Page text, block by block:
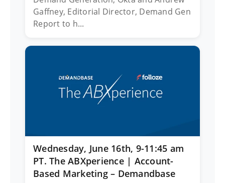
Gaffney, Editorial Director, Demand Gen
Report to h...
Wednesday, June 16th, 9-11:45 am
PT. The ABXperience | Account-
Based Marketing – Demandbase